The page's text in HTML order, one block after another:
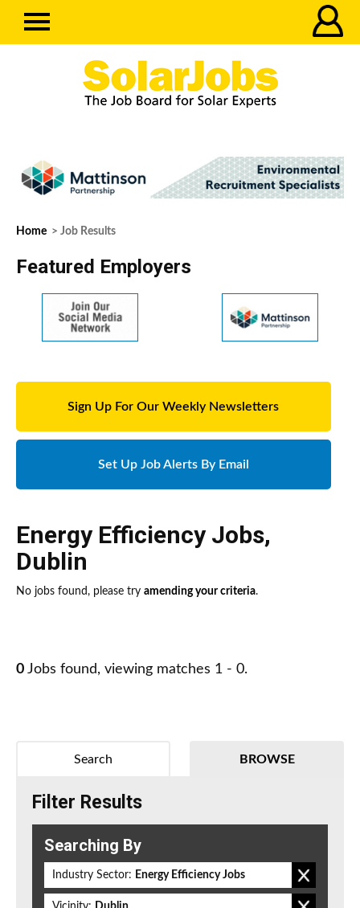
Home > Job Results
Featured Employers
Sign Up For Our Weekly Newsletters
Set Up Job Alerts By Email
Energy Efficiency Jobs,
Dublin
No jobs found, please try amending your criteria.
0 Jobs found, viewing matches 1 - 0.
BROWSE
Search
Filter Results
Searching By
Industry Sector: Energy Efficiency Jobs